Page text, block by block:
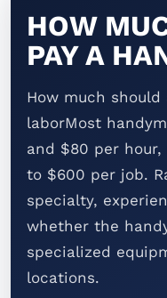
HOW
PAY A
How much
laborMost
and $80 per hour,
to $600 per job.
specialty,
whether the
specialized
locations.